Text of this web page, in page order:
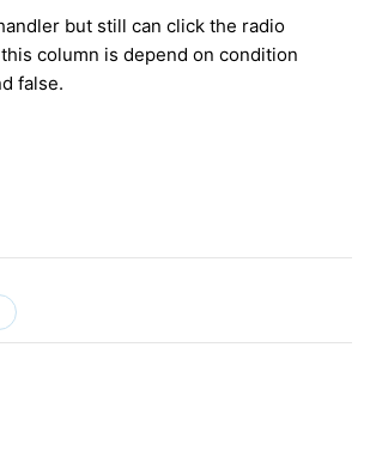
but still can click the radio
column is depend on condition
false.